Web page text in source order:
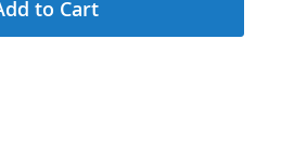
to Cart